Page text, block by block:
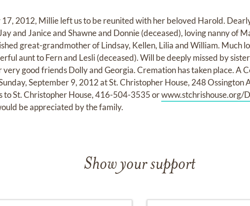
17, 2012, Millie left us to be reunited with her beloved Harold.
and Janice and Shawne and Donnie (deceased), loving nanny of
great-grandmother of Lindsay, Kellen, Lilia and William. Much
aunt to Fern and Lesli (deceased). Will be deeply missed by
very good friends Dolly and Georgia. Cremation has taken place. A
September 9, 2012 at St. Christopher House, 248 Ossington
to St. Christopher House, 416-504-3535 orwww.stchrishouse.org/
be appreciated by the family.
Show your support